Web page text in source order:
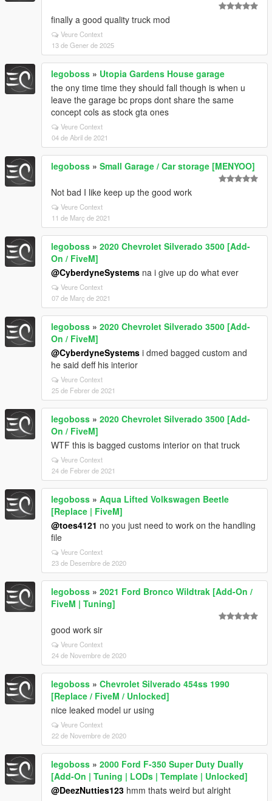
finally a good quality truck mod
Veure Context
13 de Gener de 2025
legoboss » Utopia Gardens House garage
the ony time time they should fall though is when u
leave the garage bc props dont share the same
concept cols as stock gta ones
Veure Context
04 de Abril de 2021
legoboss » Small Garage / Car storage [MENYOO]
Not bad I like keep up the good work
Veure Context
11 de Març de 2021
legoboss » 2020 Chevrolet Silverado 3500 [Add-
On / FiveM]
@CyberdyneSystems na i give up do what ever
Veure Context
07 de Març de 2021
legoboss » 2020 Chevrolet Silverado 3500 [Add-
On / FiveM]
@CyberdyneSystems i dmed bagged custom and
he said deff his interior
Veure Context
25 de Febrer de 2021
legoboss » 2020 Chevrolet Silverado 3500 [Add-
On / FiveM]
WTF this is bagged customs interior on that truck
Veure Context
24 de Febrer de 2021
legoboss » Aqua Lifted Volkswagen Beetle
[Replace | FiveM]
@toes4121 no you just need to work on the handling
file
Veure Context
23 de Desembre de 2020
legoboss » 2021 Ford Bronco Wildtrak [Add-On /
FiveM | Tuning]
good work sir
Veure Context
24 de Novembre de 2020
legoboss » Chevrolet Silverado 454ss 1990
[Replace / FiveM / Unlocked]
nice leaked model ur using
Veure Context
22 de Novembre de 2020
legoboss » 2000 Ford F-350 Super Duty Dually
[Add-On | Tuning | LODs | Template | Unlocked]
@DeezNutties123 hmm thats weird but alright